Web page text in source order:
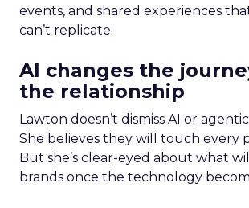
events, and shared experiences
can’t replicate.
AI changes the
the relationship
Lawton doesn’t dismiss AI or
She believes they will touch every
But she’s clear-eyed about what
brands once the technology